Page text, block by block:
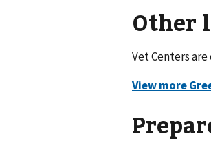
Other
Vet Centers